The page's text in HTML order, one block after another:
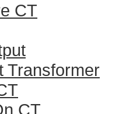
CT
Transformer
CT